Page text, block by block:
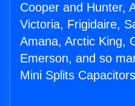
Cooper and Hunter,
Victoria, Frigidaire,
Amana, Arctic King,
Emerson, and so
Mini Splits